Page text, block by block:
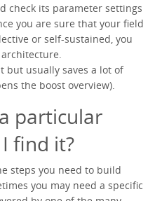
check its parameter settings
you are sure that your field
or self-sustained, you
but usually saves a lot of
the boost overview).
particular
find it?
steps you need to build
you may need a specific